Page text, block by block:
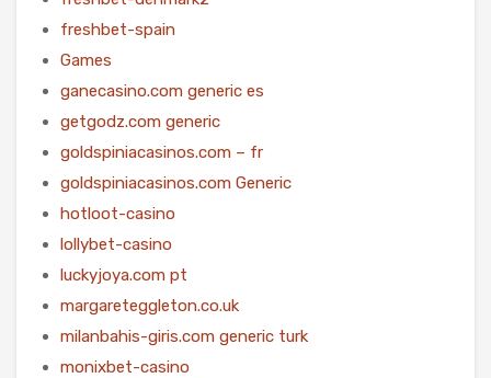
freshbet-spain
Games
ganecasino.com generic es
getgodz.com generic
goldspiniacasinos.com – fr
goldspiniacasinos.com Generic
hotloot-casino
lollybet-casino
luckyjoya.com pt
margareteggleton.co.uk
milanbahis-giris.com generic turk
monixbet-casino